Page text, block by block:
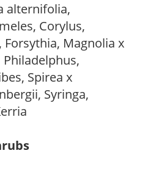
alternifolia,
Corylus,
Magnolia x
Spirea x
Syringa,